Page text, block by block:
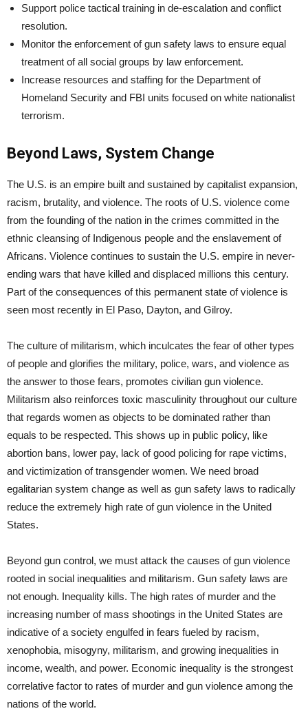
Support police tactical training in de-escalation and conflict
resolution.
Monitor the enforcement of gun safety laws to ensure equal
treatment of all social groups by law enforcement.
Increase resources and staffing for the Department of
Homeland Security and FBI units focused on white nationalist
terrorism.
Beyond Laws, System Change
The U.S. is an empire built and sustained by capitalist expansion,
racism, brutality, and violence. The roots of U.S. violence come
from the founding of the nation in the crimes committed in the
ethnic cleansing of Indigenous people and the enslavement of
Africans. Violence continues to sustain the U.S. empire in never-
ending wars that have killed and displaced millions this century.
Part of the consequences of this permanent state of violence is
seen most recently in El Paso, Dayton, and Gilroy.
The culture of militarism, which inculcates the fear of other types
of people and glorifies the military, police, wars, and violence as
the answer to those fears, promotes civilian gun violence.
Militarism also reinforces toxic masculinity throughout our culture
that regards women as objects to be dominated rather than
equals to be respected. This shows up in public policy, like
abortion bans, lower pay, lack of good policing for rape victims,
and victimization of transgender women. We need broad
egalitarian system change as well as gun safety laws to radically
reduce the extremely high rate of gun violence in the United
States.
Beyond gun control, we must attack the causes of gun violence
rooted in social inequalities and militarism. Gun safety laws are
not enough. Inequality kills. The high rates of murder and the
increasing number of mass shootings in the United States are
indicative of a society engulfed in fears fueled by racism,
xenophobia, misogyny, militarism, and growing inequalities in
income, wealth, and power. Economic inequality is the strongest
correlative factor to rates of murder and gun violence among the
nations of the world.